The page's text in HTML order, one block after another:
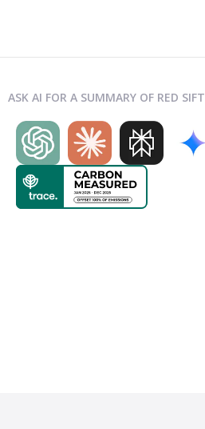
ASK AI FOR A SUMMARY OF RED SIFT